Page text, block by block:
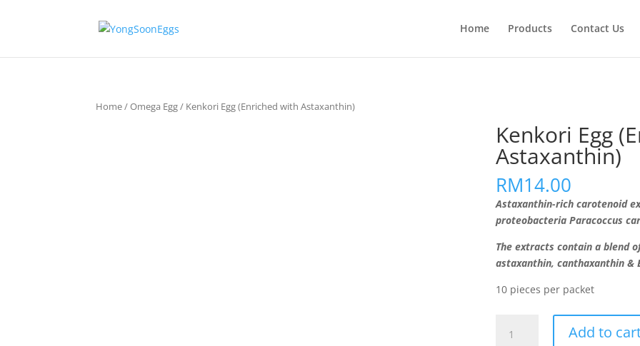
Home Products Contact Us
Home/Omega Egg/ Kenkori Egg (Enriched with Astaxanthin)
Kenkori Egg
Astaxanthin)
RM14.00
Astaxanthin-rich carotenoid
proteobacteria Paracoccus
The extracts contain a blend
astaxanthin, canthaxanthin &
10 pieces per packet
Egg
Add to